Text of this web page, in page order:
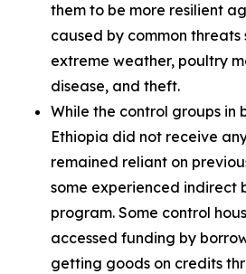
them to be more resilient
caused by common
extreme weather, poultry
disease, and theft.
While the control groups in
Ethiopia did not receive
remained reliant on
some experienced indirect
program. Some control
accessed funding by
getting goods on credits